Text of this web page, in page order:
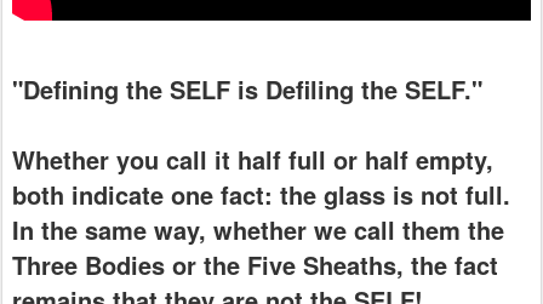
"Defining the SELF is Defiling the SELF."
Whether you call it half full or half empty,
both indicate one fact: the glass is not full.
In the same way, whether we call them the
Three Bodies or the Five Sheaths, the fact